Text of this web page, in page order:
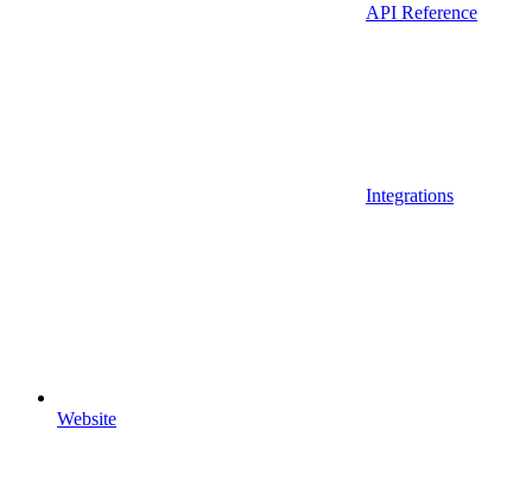
API Reference
Integrations
Website